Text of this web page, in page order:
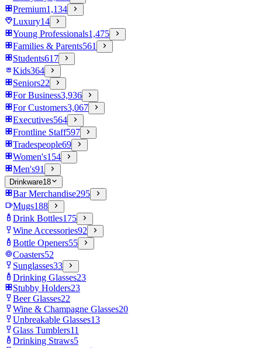
Premium1,134
Luxury14
Young Professionals1,475
Families & Parents561
Students617
Kids364
Seniors22
For Business3,936
For Customers3,067
Executives564
Frontline Staff597
Tradespeople69
Women's154
Men's91
Drinkware18
Bar Merchandise295
Mugs188
Drink Bottles175
Wine Accessories92
Bottle Openers55
Coasters52
Sunglasses33
Drinking Glasses23
Stubby Holders23
Beer Glasses22
Wine & Champagne Glasses20
Unbreakable Glasses13
Glass Tumblers11
Drinking Straws5